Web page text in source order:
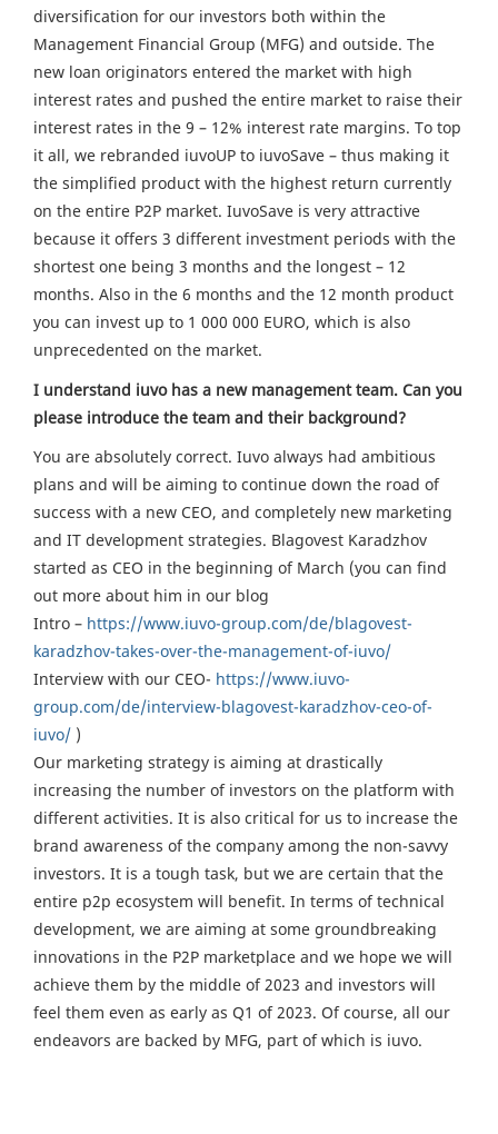
diversification for our investors both within the
Management Financial Group (MFG) and outside. The
new loan originators entered the market with high
interest rates and pushed the entire market to raise their
interest rates in the 9 – 12% interest rate margins. To top
it all, we rebranded iuvoUP to iuvoSave – thus making it
the simplified product with the highest return currently
on the entire P2P market. IuvoSave is very attractive
because it offers 3 different investment periods with the
shortest one being 3 months and the longest – 12
months. Also in the 6 months and the 12 month product
you can invest up to 1 000 000 EURO, which is also
unprecedented on the market.
I understand iuvo has a new management team. Can you
please introduce the team and their background?
You are absolutely correct. Iuvo always had ambitious
plans and will be aiming to continue down the road of
success with a new CEO, and completely new marketing
and IT development strategies. Blagovest Karadzhov
started as CEO in the beginning of March (you can find
out more about him in our blog
Intro – https://www.iuvo-group.com/de/blagovest-
karadzhov-takes-over-the-management-of-iuvo/
Interview with our CEO- https://www.iuvo-
group.com/de/interview-blagovest-karadzhov-ceo-of-
iuvo/ )
Our marketing strategy is aiming at drastically
increasing the number of investors on the platform with
different activities. It is also critical for us to increase the
brand awareness of the company among the non-savvy
investors. It is a tough task, but we are certain that the
entire p2p ecosystem will benefit. In terms of technical
development, we are aiming at some groundbreaking
innovations in the P2P marketplace and we hope we will
achieve them by the middle of 2023 and investors will
feel them even as early as Q1 of 2023. Of course, all our
endeavors are backed by MFG, part of which is iuvo.